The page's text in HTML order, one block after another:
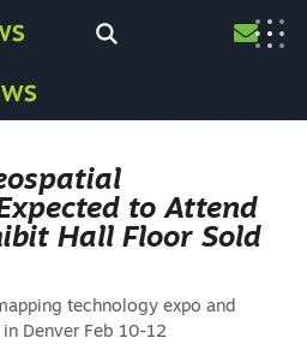
to Attend
Hall Floor Sold
technology expo and
Denver Feb 10-12